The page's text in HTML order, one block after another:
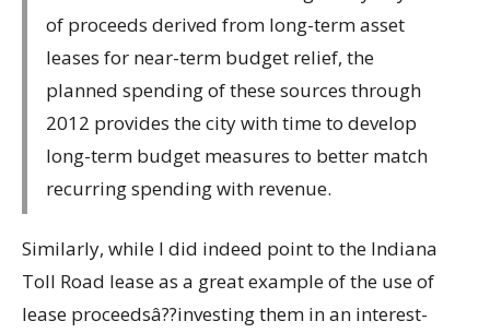
of proceeds derived from long-term asset
leases for near-term budget relief, the
planned spending of these sources through
2012 provides the city with time to develop
long-term budget measures to better match
recurring spending with revenue.
Similarly, while I did indeed point to the Indiana
Toll Road lease as a great example of the use of
lease proceedsâ??investing them in an interest-